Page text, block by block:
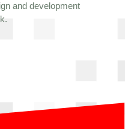
and development